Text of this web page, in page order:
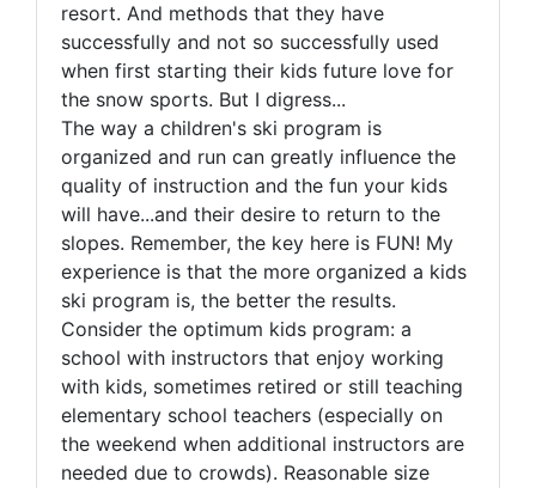
resort. And methods that they have
successfully and not so successfully used
when first starting their kids future love for
the snow sports. But I digress...
The way a children's ski program is
organized and run can greatly influence the
quality of instruction and the fun your kids
will have...and their desire to return to the
slopes. Remember, the key here is FUN! My
experience is that the more organized a kids
ski program is, the better the results.
Consider the optimum kids program: a
school with instructors that enjoy working
with kids, sometimes retired or still teaching
elementary school teachers (especially on
the weekend when additional instructors are
needed due to crowds). Reasonable size